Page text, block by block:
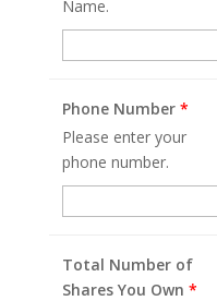
Name.
Phone Number *
Please enter your
phone number.
Total Number of
Shares You Own *